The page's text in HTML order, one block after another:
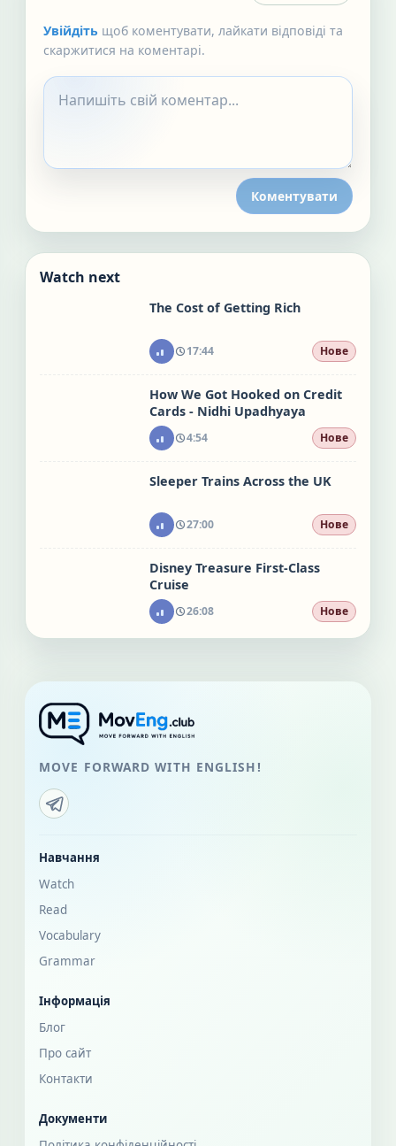
Увійдіть щоб коментувати, лайкати відповіді та
скаржитися на коментарі.
Коментувати
Watch next
The Cost of Getting Rich
17:44 Нове
How We Got Hooked on Credit
Cards - Nidhi Upadhyaya
4:54 Нове
Sleeper Trains Across the UK
27:00 Нове
Disney Treasure First-Class
Cruise
26:08 Нове
MOVE FORWARD WITH ENGLISH!
Навчання
Watch
Read
Vocabulary
Grammar
Інформація
Блог
Про сайт
Контакти
Документи